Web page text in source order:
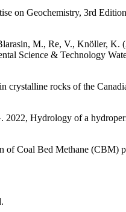
on Geochemistry, 3rd
M., Re, V., Knöller,
Science & Technology
rocks of the
Hydrology of a
Coal Bed Methane (CBM)